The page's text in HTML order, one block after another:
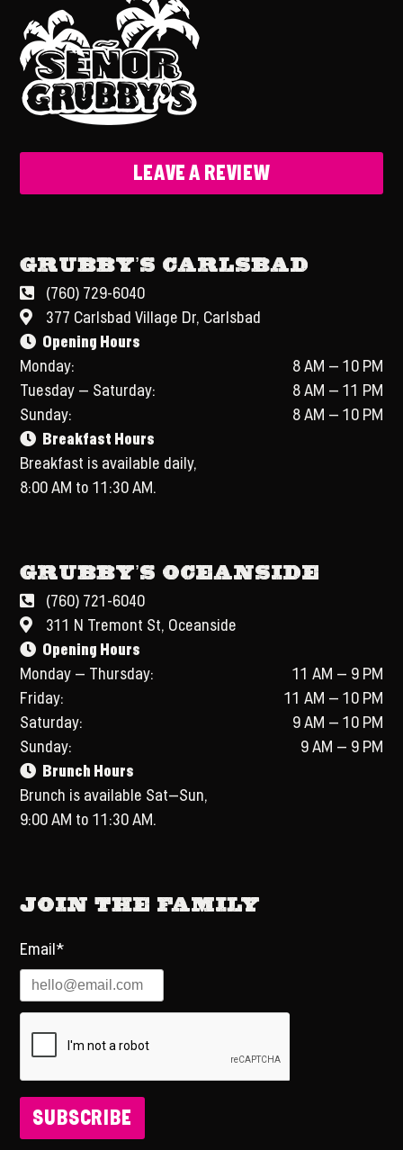
LEAVE A REVIEW
Grubby’s Carlsbad
(760) 729-6040
377 Carlsbad Village Dr, Carlsbad
Opening Hours
Monday:
8 AM – 10 PM
Tuesday – Saturday:
8 AM – 11 PM
Sunday:
8 AM – 10 PM
Breakfast Hours
Breakfast is available daily,
8:00 AM to 11:30 AM.
Grubby’s Oceanside
(760) 721-6040
311 N Tremont St, Oceanside
Opening Hours
Monday – Thursday:
11 AM – 9 PM
Friday:
11 AM – 10 PM
Saturday:
9 AM – 10 PM
Sunday:
9 AM – 9 PM
Brunch Hours
Brunch is available Sat–Sun,
9:00 AM to 11:30 AM.
Join the Family
Email*
SUBSCRIBE